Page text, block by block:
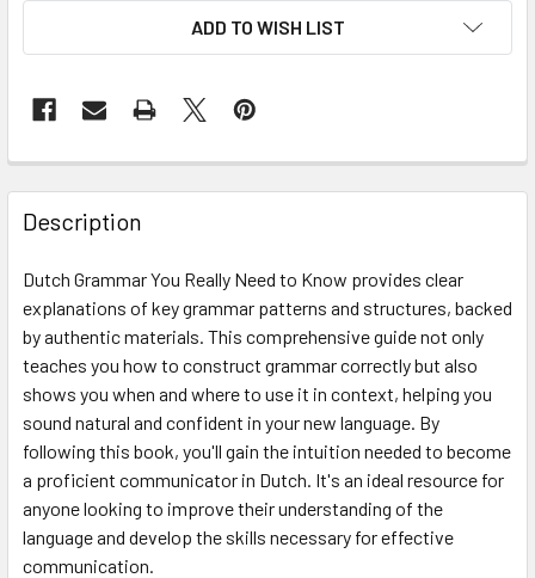
ADD TO WISH LIST
Description
Dutch Grammar You Really Need to Know provides clear
explanations of key grammar patterns and structures, backed
by authentic materials. This comprehensive guide not only
teaches you how to construct grammar correctly but also
shows you when and where to use it in context, helping you
sound natural and confident in your new language. By
following this book, you'll gain the intuition needed to become
a proficient communicator in Dutch. It's an ideal resource for
anyone looking to improve their understanding of the
language and develop the skills necessary for effective
communication.